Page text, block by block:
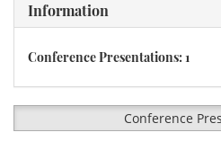
Information
Conference Presentations: 1
Conference